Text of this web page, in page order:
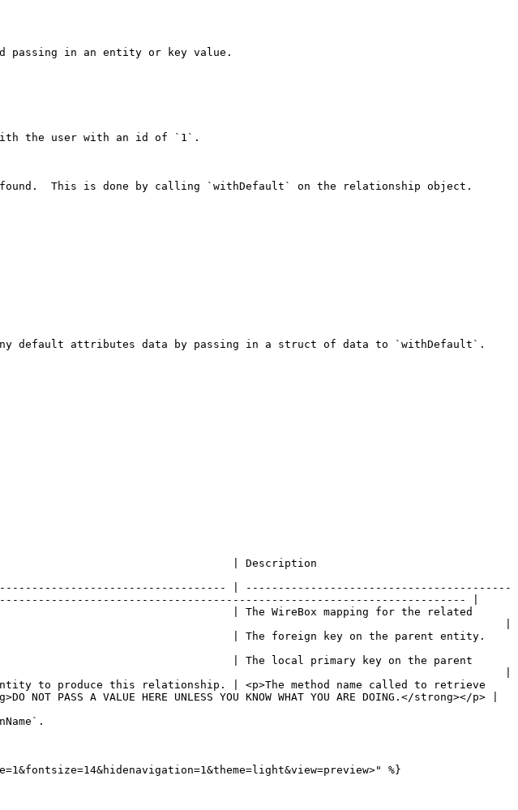
passing in an entity or key value.
the user with an id of `1`.
This is done by calling `withDefault` on the relationship object.
default attributes data by passing in a struct of data to `withDefault`.
| Description
| -----------------------------------------
|
| The WireBox mapping for the related
|
| The foreign key on the parent entity.
| The local primary key on the parent
|
to produce this relationship. | <p>The method name called to retrieve
A VALUE HERE UNLESS YOU KNOW WHAT YOU ARE DOING.</strong></p> |
%}